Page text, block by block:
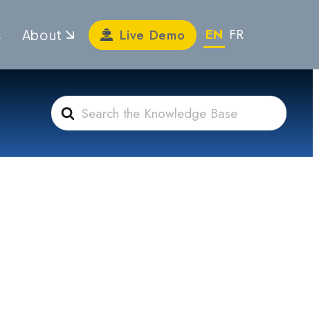
About Live Demo EN FR
Search
For